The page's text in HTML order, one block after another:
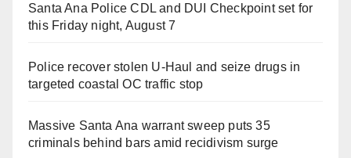
Santa Ana Police CDL and DUI Checkpoint set for
this Friday night, August 7
Police recover stolen U-Haul and seize drugs in
targeted coastal OC traffic stop
Massive Santa Ana warrant sweep puts 35
criminals behind bars amid recidivism surge